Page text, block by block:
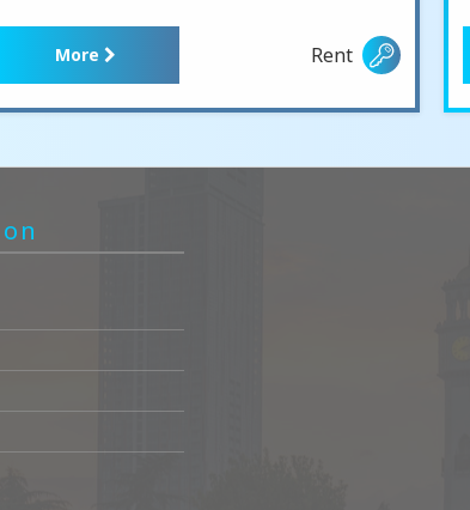
More Rent